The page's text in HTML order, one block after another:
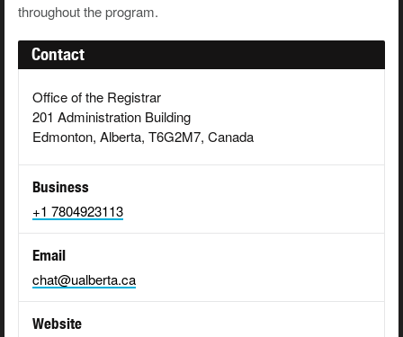
throughout the program.
Contact
Office of the Registrar
201 Administration Building
Edmonton, Alberta, T6G2M7, Canada
Business
+1 7804923113
Email
chat@ualberta.ca
Website